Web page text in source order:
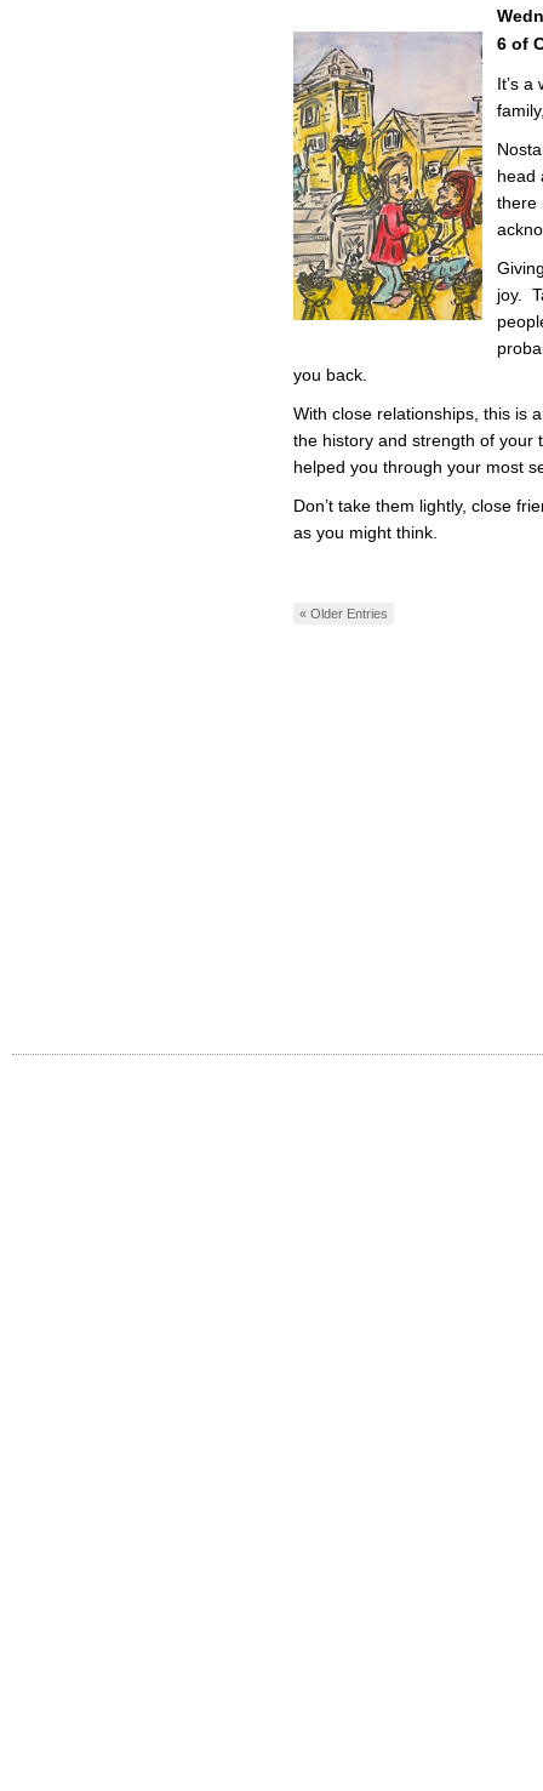
of
the
–
5/
6 of
It’s
head
there
joy.
you back.
With close relationships, this is
the history and strength of your
helped you through your most
Don’t take them lightly, close
as you might think.
« Older Entries